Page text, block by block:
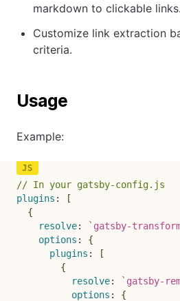
markdown to clickable links.
Customize link extraction
criteria.
Usage
Example:
// In your gatsby-config.js
plugins :
[
{
resolve: ` gatsby-
options :
{
plugins :
[
{
resolve: ` gatsby-
options :
{